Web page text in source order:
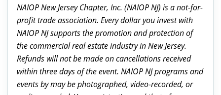
NAIOP New Jersey Chapter, Inc. (NAIOP NJ) is a not-for-
profit trade association. Every dollar you invest with
NAIOP NJ supports the promotion and protection of
the commercial real estate industry in New Jersey.
Refunds will not be made on cancellations received
within three days of the event. NAIOP NJ programs and
events by may be photographed, video-recorded, or